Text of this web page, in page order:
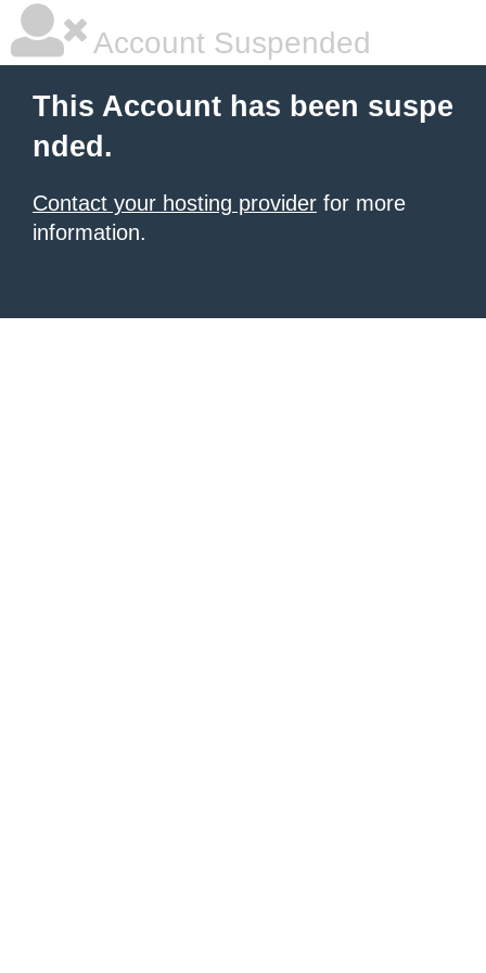
Account Suspended
This Account has been suspe
nded.
Contact your hosting provider for more
information.